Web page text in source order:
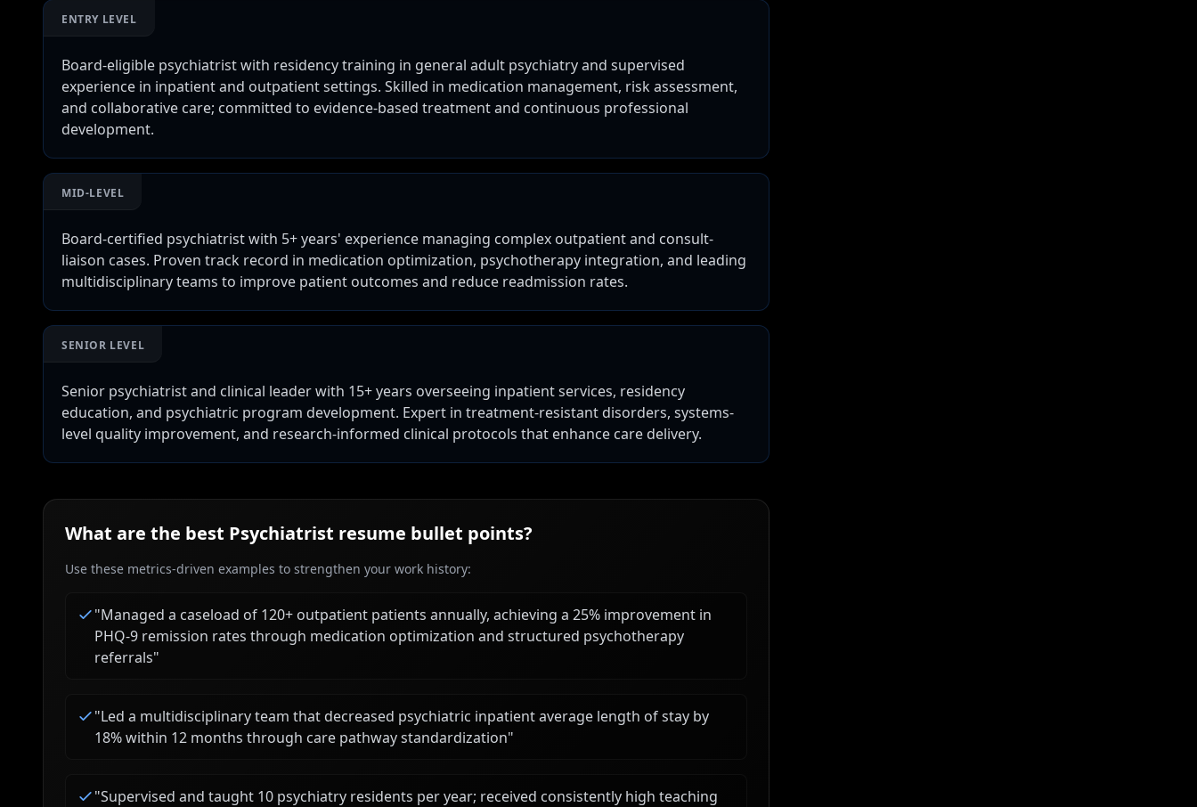
ENTRY LEVEL
Board-eligible psychiatrist with residency training in general adult psychiatry and supervised
experience in inpatient and outpatient settings. Skilled in medication management, risk assessment,
and collaborative care; committed to evidence-based treatment and continuous professional
development.
MID-LEVEL
Board-certified psychiatrist with 5+ years' experience managing complex outpatient and consult-
liaison cases. Proven track record in medication optimization, psychotherapy integration, and leading
multidisciplinary teams to improve patient outcomes and reduce readmission rates.
SENIOR LEVEL
Senior psychiatrist and clinical leader with 15+ years overseeing inpatient services, residency
education, and psychiatric program development. Expert in treatment-resistant disorders, systems-
level quality improvement, and research-informed clinical protocols that enhance care delivery.
What are the best Psychiatrist resume bullet points?
Use these metrics-driven examples to strengthen your work history:
"Managed a caseload of 120+ outpatient patients annually, achieving a 25% improvement in
PHQ-9 remission rates through medication optimization and structured psychotherapy
referrals"
"Led a multidisciplinary team that decreased psychiatric inpatient average length of stay by
18% within 12 months through care pathway standardization"
"Supervised and taught 10 psychiatry residents per year; received consistently high teaching